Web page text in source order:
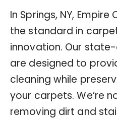
In Springs, NY,
the standard in
innovation. Our
are designed to
cleaning while
your carpets. We’re
removing dirt and